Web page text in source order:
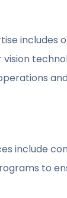
includes
include
to